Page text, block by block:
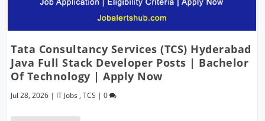
Tata Consultancy Services (TCS) Hyderabad
Java Full Stack Developer Posts | Bachelor
Of Technology | Apply Now
Jul 28, 2026 | IT Jobs ,TCS |0